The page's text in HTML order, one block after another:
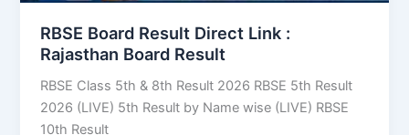
RBSE Board Result Direct Link : ​
Rajasthan Board Result
RBSE Class 5th & 8th Result 2026 RBSE 5th Result
2026 (LIVE) 5th Result by Name wise (LIVE) RBSE
10th Result